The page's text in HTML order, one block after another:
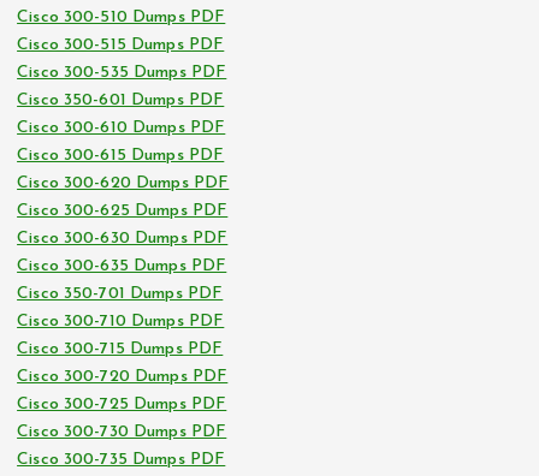
Cisco 300-510 Dumps PDF
Cisco 300-515 Dumps PDF
Cisco 300-535 Dumps PDF
Cisco 350-601 Dumps PDF
Cisco 300-610 Dumps PDF
Cisco 300-615 Dumps PDF
Cisco 300-620 Dumps PDF
Cisco 300-625 Dumps PDF
Cisco 300-630 Dumps PDF
Cisco 300-635 Dumps PDF
Cisco 350-701 Dumps PDF
Cisco 300-710 Dumps PDF
Cisco 300-715 Dumps PDF
Cisco 300-720 Dumps PDF
Cisco 300-725 Dumps PDF
Cisco 300-730 Dumps PDF
Cisco 300-735 Dumps PDF